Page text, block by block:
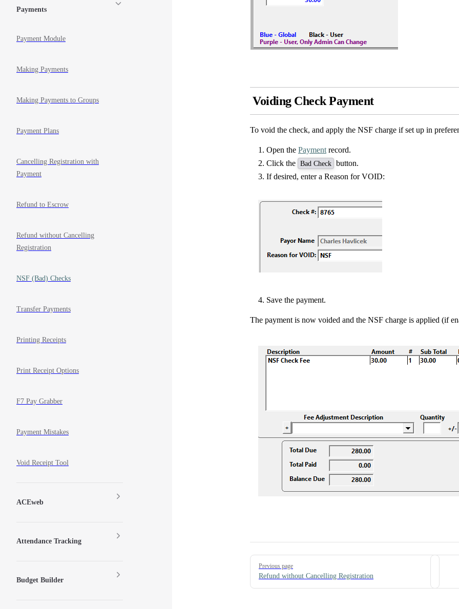
Payments
Payment Module
Making Payments
Making Payments to Groups
Payment Plans
Cancelling Registration with
Payment
Refund to Escrow
Refund without Cancelling
Registration
NSF (Bad) Checks
Transfer Payments
Printing Receipts
Print Receipt Options
F7 Pay Grabber
Payment Mistakes
Void Receipt Tool
ACEweb
Attendance Tracking
Budget Builder
Voiding Check Payment
To void the check, and apply the NSF charge if set up in
Open the Paymentrecord.
Click the Bad Check button.
If desired, enter a Reason for VOID:
Save the payment.
The payment is now voided and the NSF charge is applied (if
Pager
Previous page
Refund without Cancelling Registration